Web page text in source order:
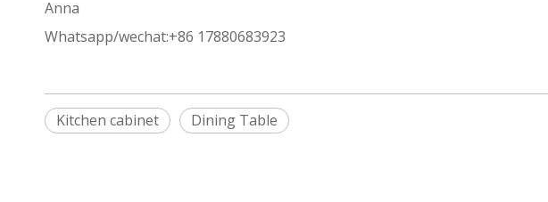
Anna
Whatsapp/wechat:+86 17880683923
Kitchen cabinet Dining Table